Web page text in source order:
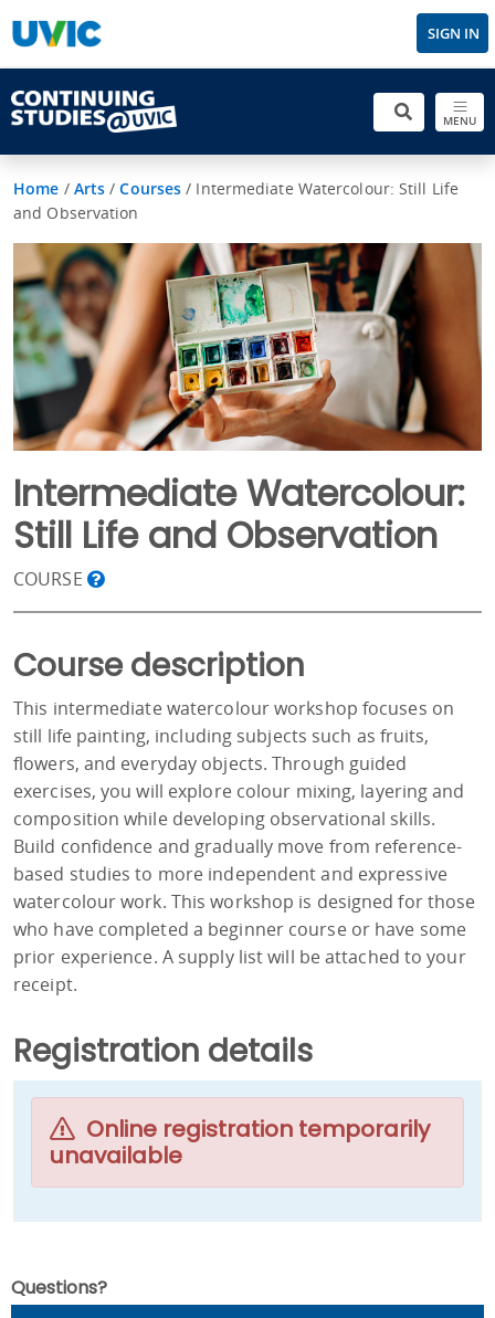
SIGN IN
MENU
Home / Arts /Courses / Intermediate Watercolour: Still Life
and Observation
Intermediate Watercolour:
Still Life and Observation
COURSE
Course description
This intermediate watercolour workshop focuses on
still life painting, including subjects such as fruits,
flowers, and everyday objects. Through guided
exercises, you will explore colour mixing, layering and
composition while developing observational skills.
Build confidence and gradually move from reference-
based studies to more independent and expressive
watercolour work. This workshop is designed for those
who have completed a beginner course or have some
prior experience. A supply list will be attached to your
receipt.
Registration details
Online registration temporarily
unavailable
Questions?